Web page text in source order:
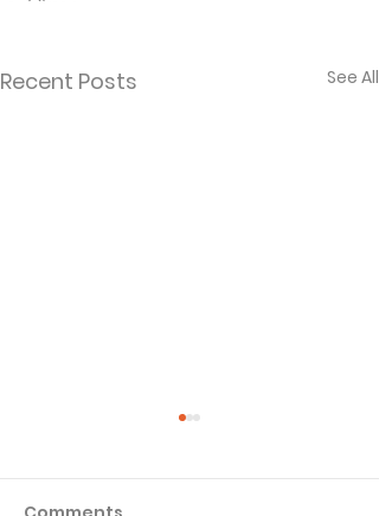
Recent Posts See All